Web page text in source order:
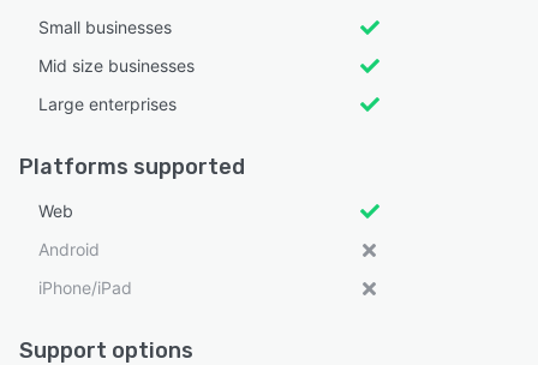
Small businesses
Mid size businesses
Large enterprises
Platforms supported
Web
Android
iPhone/iPad
Support options